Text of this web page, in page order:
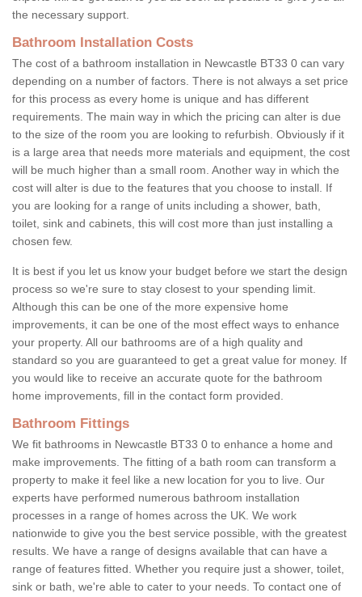
the necessary support.
Bathroom Installation Costs
The cost of a bathroom installation in Newcastle BT33 0 can vary
depending on a number of factors. There is not always a set price
for this process as every home is unique and has different
requirements. The main way in which the pricing can alter is due
to the size of the room you are looking to refurbish. Obviously if it
is a large area that needs more materials and equipment, the cost
will be much higher than a small room. Another way in which the
cost will alter is due to the features that you choose to install. If
you are looking for a range of units including a shower, bath,
toilet, sink and cabinets, this will cost more than just installing a
chosen few.
It is best if you let us know your budget before we start the design
process so we're sure to stay closest to your spending limit.
Although this can be one of the more expensive home
improvements, it can be one of the most effect ways to enhance
your property. All our bathrooms are of a high quality and
standard so you are guaranteed to get a great value for money. If
you would like to receive an accurate quote for the bathroom
home improvements, fill in the contact form provided.
Bathroom Fittings
We fit bathrooms in Newcastle BT33 0 to enhance a home and
make improvements. The fitting of a bath room can transform a
property to make it feel like a new location for you to live. Our
experts have performed numerous bathroom installation
processes in a range of homes across the UK. We work
nationwide to give you the best service possible, with the greatest
results. We have a range of designs available that can have a
range of features fitted. Whether you require just a shower, toilet,
sink or bath, we're able to cater to your needs. To contact one of